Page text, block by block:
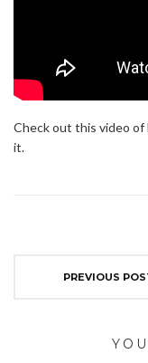
Check out this video of
it.
PREVIOUS